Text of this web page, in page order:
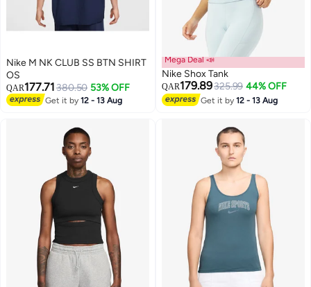
Nike M NK CLUB SS BTN SHIRT
OS
QAR177.71380.50 53% OFF
Get it by12 - 13 Aug
3
Mega Deal 📣
Nike Shox Tank
QAR179.89325.99 44% OFF
Get it by12 - 13 Aug